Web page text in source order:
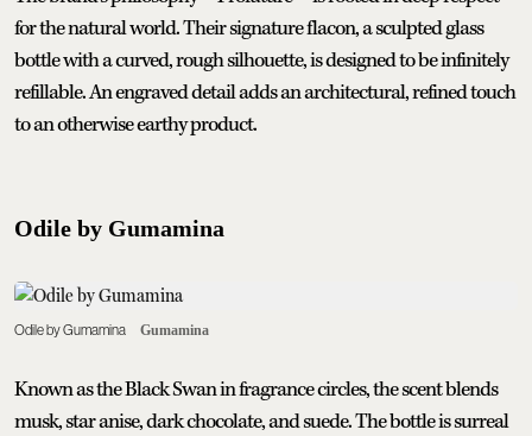
for the natural world. Their signature flacon, a sculpted glass
bottle with a curved, rough silhouette, is designed to be infinitely
refillable. An engraved detail adds an architectural, refined touch
to an otherwise earthy product.
Odile by Gumamina
Odile by Gumamina Gumamina
Known as the Black Swan in fragrance circles, the scent blends
musk, star anise, dark chocolate, and suede. The bottle is surreal